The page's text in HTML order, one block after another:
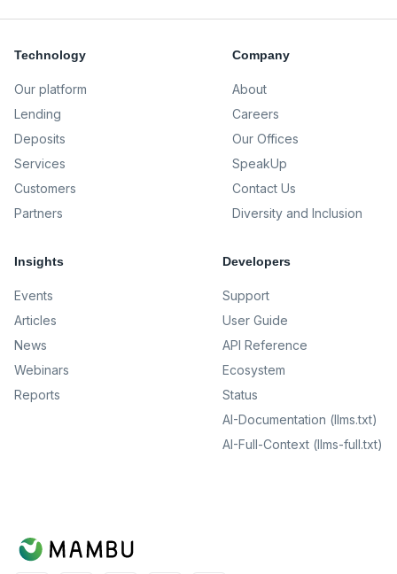
Technology
Our platform
Lending
Deposits
Services
Customers
Partners
Company
About
Careers
Our Offices
SpeakUp
Contact Us
Diversity and Inclusion
Insights
Events
Articles
News
Webinars
Reports
Developers
Support
User Guide
API Reference
Ecosystem
Status
AI-Documentation (llms.txt)
AI-Full-Context (llms-full.txt)